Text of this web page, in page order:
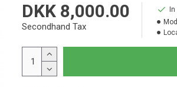
DKK 8,000.00
Secondhand Tax